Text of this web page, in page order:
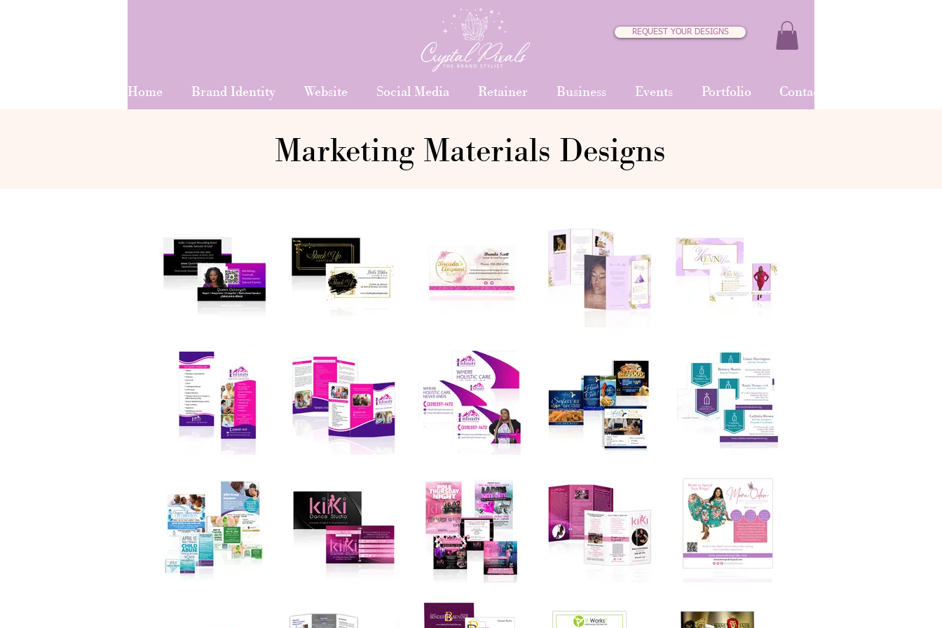
REQUEST YOUR DESIGNS
Home Brand Identity Website Social Media Retainer Business Events Portfolio Contact
Marketing Materials Designs